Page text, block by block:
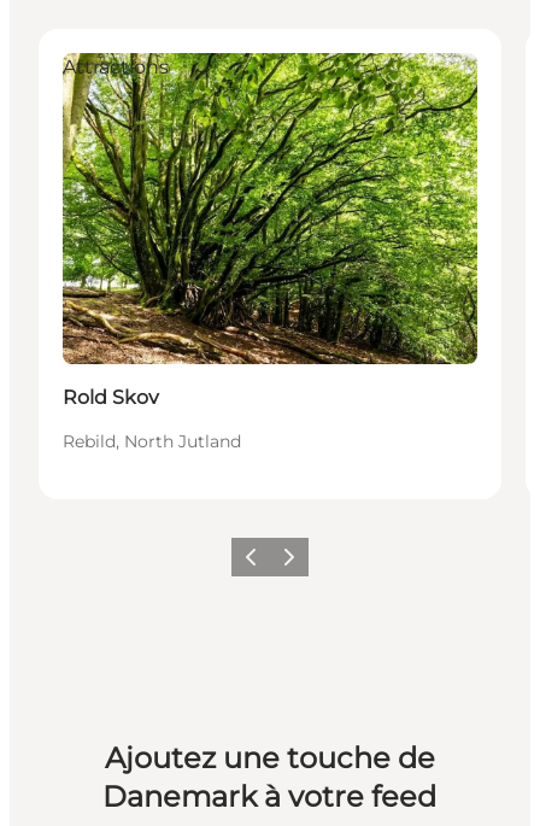
Attractions
Rold Skov
Rebild, North Jutland
PrécédentSuivant
Ajoutez une touche de
Danemark à votre feed